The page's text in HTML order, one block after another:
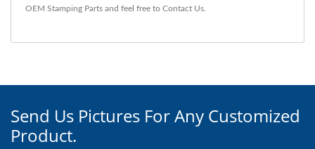
OEM Stamping Parts and feel free to Contact Us
Send Us Pictures For Any Customized
Product.